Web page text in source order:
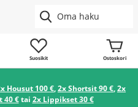
Suosikit Ostoskori
Housut 100 €,2x Shortsit 90 €,2x
40 €tai 2x Lippikset 30 €